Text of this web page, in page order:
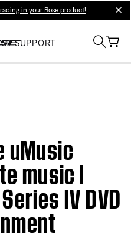
in your Bose product!
SUPPORT
uMusic
music |
IV DVD